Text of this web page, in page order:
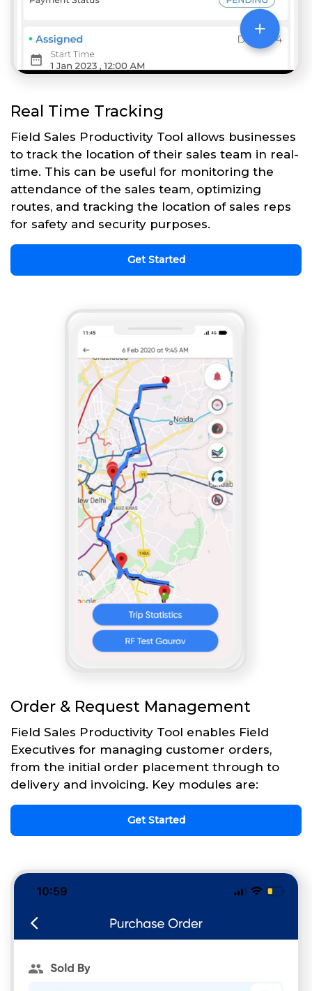
Real Time Tracking
Field Sales Productivity Tool allows businesses
to track the location of their sales team in real-
time. This can be useful for monitoring the
attendance of the sales team, optimizing
routes, and tracking the location of sales reps
for safety and security purposes.
Get Started
Order & Request Management
Field Sales Productivity Tool enables Field
Executives for managing customer orders,
from the initial order placement through to
delivery and invoicing. Key modules are:
Get Started